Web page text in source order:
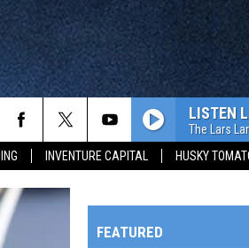
INVENTURE CAPITAL HUSKY
LISTEN
The Lars
FEATURED